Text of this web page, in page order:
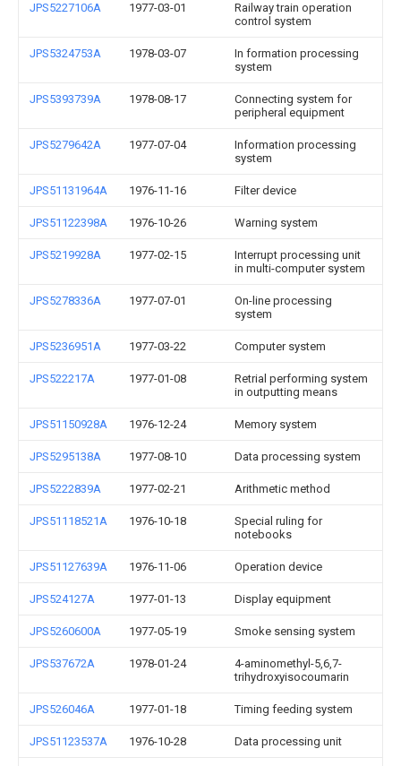
JPS5227106A 1977-03-01
Railway train operation
control system
JPS5324753A 1978-03-07
In formation processing
system
JPS5393739A 1978-08-17
Connecting system for
peripheral equipment
JPS5279642A 1977-07-04
Information processing
system
JPS51131964A 1976-11-16 Filter device
JPS51122398A 1976-10-26 Warning system
JPS5219928A 1977-02-15
Interrupt processing unit
in multi-computer system
JPS5278336A 1977-07-01
On-line processing
system
JPS5236951A 1977-03-22 Computer system
JPS522217A 1977-01-08
Retrial performing system
in outputting means
JPS51150928A 1976-12-24 Memory system
JPS5295138A 1977-08-10 Data processing system
JPS5222839A 1977-02-21 Arithmetic method
JPS51118521A 1976-10-18
Special ruling for
notebooks
JPS51127639A 1976-11-06 Operation device
JPS524127A 1977-01-13 Display equipment
JPS5260600A 1977-05-19 Smoke sensing system
JPS537672A 1978-01-24
4-aminomethyl-5,6,7-
trihydroxyisocoumarin
JPS526046A 1977-01-18 Timing feeding system
JPS51123537A 1976-10-28 Data processing unit